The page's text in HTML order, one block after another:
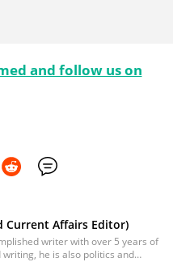
and follow us on
Current Affairs Editor)
writer with over 5 years of
he is also politics and